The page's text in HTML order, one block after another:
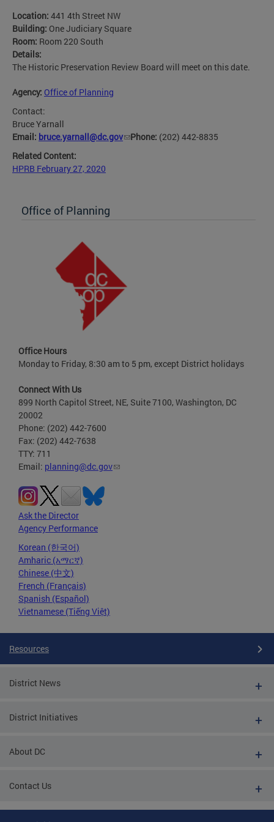
Location: 441 4th Street NW
Building: One Judiciary Square
Room: Room 220 South
Details:
The Historic Preservation Review Board will meet on this date.
Agency: Office of Planning
Contact:
Bruce Yarnall
Email: bruce.yarnall@dc.gov Phone: (202) 442-8835
Related Content:
HPRB February 27, 2020
Office of Planning
Office Hours
Monday to Friday, 8:30 am to 5 pm, except District holidays
Connect With Us
899 North Capitol Street, NE, Suite 7100, Washington, DC
20002
Phone: (202) 442-7600
Fax: (202) 442-7638
TTY: 711
Email: planning@dc.gov
Ask the Director
Agency Performance
Korean (한국어)
Amharic (አማርኛ)
Chinese (中文)
French (Français)
Spanish (Español)
Vietnamese (Tiếng Việt)
Resources
District News
District Initiatives
About DC
Contact Us